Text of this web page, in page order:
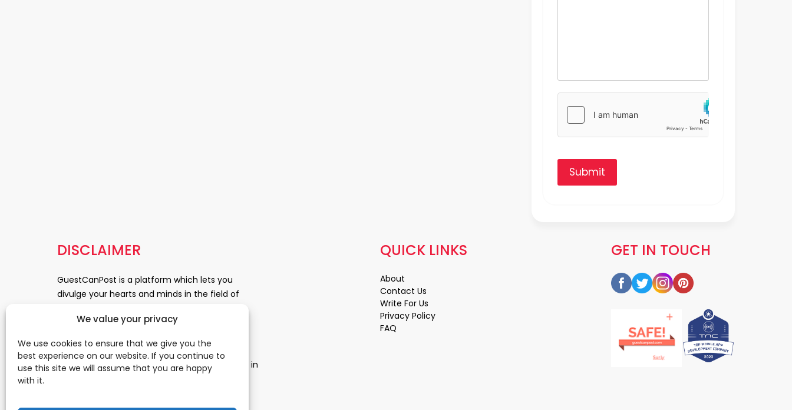
We value your privacy
We use cookies to ensure that we give you the
best experience on our website. If you continue to
use this site we will assume that you are happy
with it.
Submit
DISCLAIMER
GuestCanPost is a platform which lets you
divulge your hearts and minds in the field of
News, Business and Finance, Education,
Medical and Science. Be a part of this rapidly
growing platform and leave a prominent mark in
GET IN TOUCH
QUICK LINKS
About
Contact Us
Write For Us
Privacy Policy
FAQ